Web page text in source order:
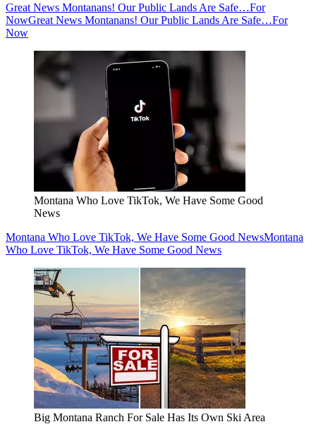
Great News Montanans! Our Public Lands Are Safe…For
NowGreat News Montanans! Our Public Lands Are Safe…For
Now
Montana Who Love TikTok, We Have Some Good
News
Montana Who Love TikTok, We Have Some Good NewsMontana
Who Love TikTok, We Have Some Good News
Big Montana Ranch For Sale Has Its Own Ski Area